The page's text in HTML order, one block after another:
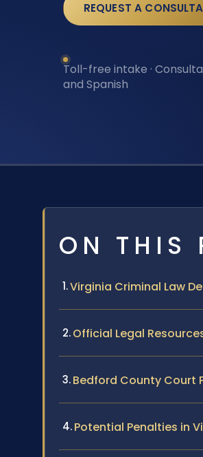
REQUEST A
Toll-free intake ·
and Spanish
ON THIS
Virginia Criminal Law
Official Legal
Bedford County Court
Potential Penalties in